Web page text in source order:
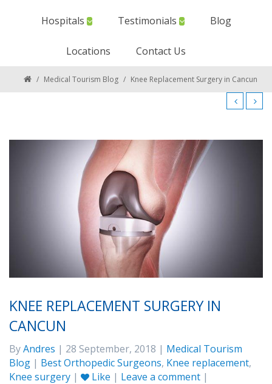
Hospitals Testimonials Blog
Locations Contact Us
/ Medical Tourism Blog / Knee Replacement Surgery in Cancun
KNEE REPLACEMENT SURGERY IN
CANCUN
ByAndres | 28 September, 2018 | Medical Tourism
Blog | Best Orthopedic Surgeons, Knee replacement,
Knee surgery | Like | Leave a comment |